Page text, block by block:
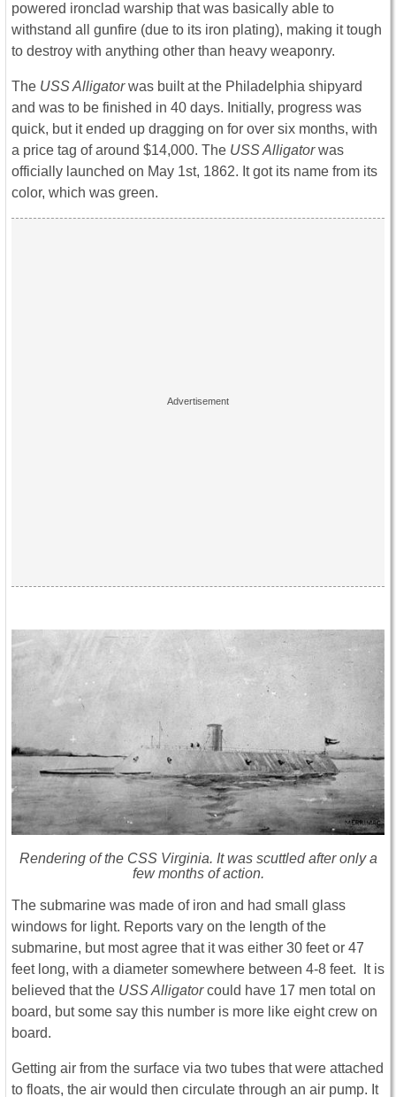
powered ironclad warship that was basically able to
withstand all gunfire (due to its iron plating), making it tough
to destroy with anything other than heavy weaponry.
The USS Alligatorwas built at the Philadelphia shipyard
and was to be finished in 40 days. Initially, progress was
quick, but it ended up dragging on for over six months, with
a price tag of around $14,000. The USS Alligatorwas
officially launched on May 1st, 1862. It got its name from its
color, which was green.
Rendering of the CSS Virginia. It was scuttled after only a
few months of action.
The submarine was made of iron and had small glass
windows for light. Reports vary on the length of the
submarine, but most agree that it was either 30 feet or 47
feet long, with a diameter somewhere between 4-8 feet. It is
believed that the USS Alligatorcould have 17 men total on
board, but some say this number is more like eight crew on
board.
Getting air from the surface via two tubes that were attached
to floats, the air would then circulate through an air pump. It